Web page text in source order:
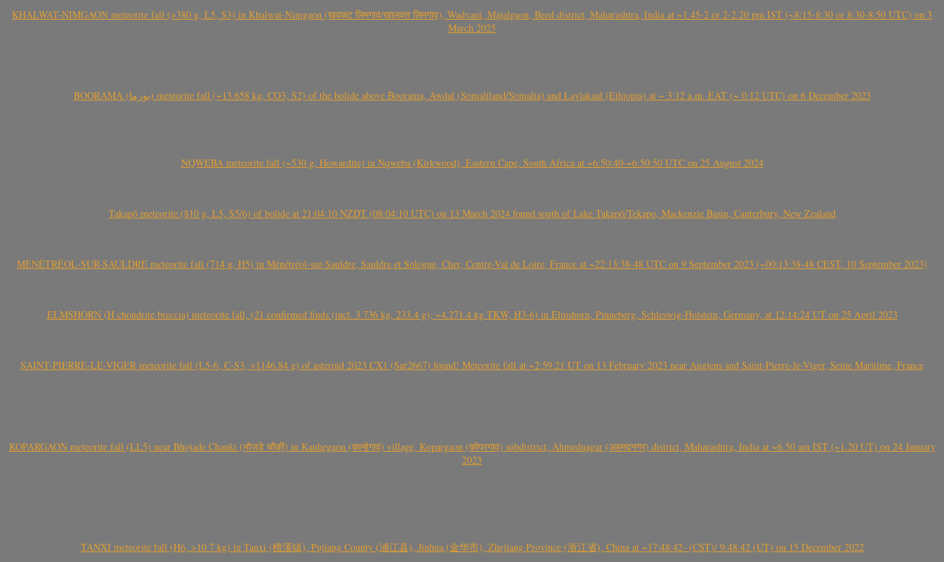
KHALWAT-NIMGAON meteorite fall (>380 g, L5, S3) in Khalwat-Nimgaon (खवळट लिमगाव/खालवत लिमगाव), Wadvani, Majalgaon, Beed district, Maharashtra, India at ~1.45-2 or 2-2.20 pm IST (~8:15-8:30 or 8:30-8:50 UTC) on 3
March 2025
BOORAMA (بورما) meteorite fall (~13.658 kg, CO3, S2) of the bolide above Boorama, Awdal (Somaliland/Somalia) and Laylakaal (Ethiopia) at ~ 3:12 a.m. EAT (~ 0:12 UTC) on 6 December 2023
NQWEBA meteorite fall (~530 g, Howardite) in Nqweba (Kirkwood), Eastern Cape, South Africa at ~6:50:40-~6:50:50 UTC on 25 August 2024
Takapō meteorite (810 g, L5, S5/6) of bolide at 21:04:10 NZDT (08:04:10 UTC) on 13 March 2024 found south of Lake Takapō/Tekapo, Mackenzie Basin, Canterbury, New Zealand
MÉNÉTRÉOL-SUR-SAULDRE meteorite fall (714 g, H5) in Ménétréol-sur-Sauldre, Sauldre et Sologne, Cher, Centre-Val de Loire, France at ~22:13:38-48 UTC on 9 September 2023 (~00:13:38-48 CEST, 10 September 2023)
ELMSHORN (H chondrite breccia) meteorite fall, (21 confirmed finds (incl. 3.736 kg, 233.4 g); ~4.271.4 kg TKW, H3-6) in Elmshorn, Pinneberg, Schleswig-Holstein, Germany, at 12:14:24 UT on 25 April 2023
SAINT-PIERRE-LE-VIGER meteorite fall (L5-6, C-S3, >1146.84 g) of asteroid 2023 CX1 (Sar2667) found! Meteorite fall at ~2:59:21 UT on 13 February 2023 near Angiens and Saint-Pierre-le-Viger, Seine Maritime, France
KOPARGAON meteorite fall (LL5) near Bhojade Chauki (भोजडे चौकी) in Kanhegaon (कान्हेगाव) village, Kopargaon (कोपरगाव) subdistrict, Ahmednagar (अहमदनगर) district, Maharashtra, India at ~6.50 am IST (~1.20 UT) on 24 January
2023
TANXI meteorite fall (H6, >10.7 kg) in Tanxi (檀溪镇), Pujiang County (浦江县), Jinhua (金华市), Zhejiang Province (浙江省), China at ~17:48:42- (CST)/ 9:48:42 (UT) on 15 December 2022